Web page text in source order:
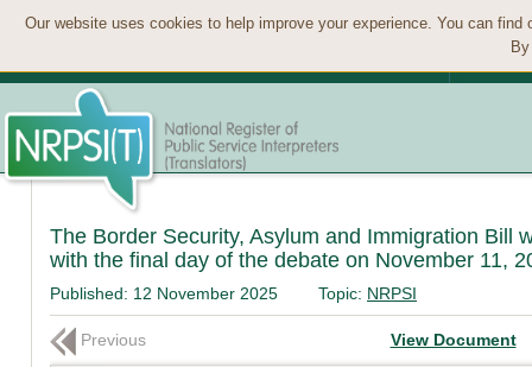
Our website uses cookies to help improve your experience. You can
The Border Security, Asylum and Immigration Bill
with the final day of the debate on November 11,
Published: 12 November 2025 Topic: NRPSI
Previous
View Document